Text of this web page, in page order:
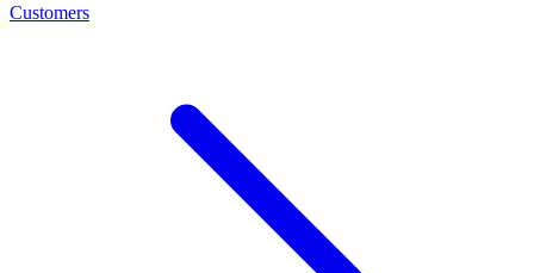
Customers